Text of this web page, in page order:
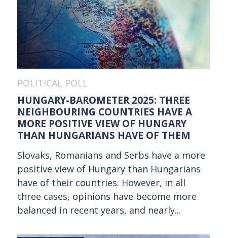
POLITICAL POLL
HUNGARY-BAROMETER 2025: THREE
NEIGHBOURING COUNTRIES HAVE A
MORE POSITIVE VIEW OF HUNGARY
THAN HUNGARIANS HAVE OF THEM
Slovaks, Romanians and Serbs have a more
positive view of Hungary than Hungarians
have of their countries. However, in all
three cases, opinions have become more
balanced in recent years, and nearly...